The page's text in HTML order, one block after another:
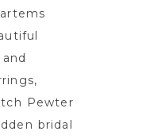
Pewter
bridal